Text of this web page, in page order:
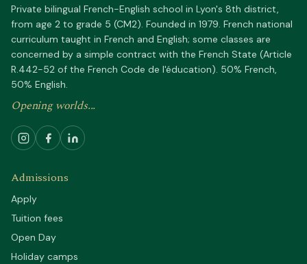
Private bilingual French-English school in Lyon's 8th district,
from age 2 to grade 5 (CM2). Founded in 1979. French national
curriculum taught in French and English; some classes are
concerned by a simple contract with the French State (Article
R.442-52 of the French Code de l'éducation). 50% French,
50% English.
Opening worlds...
Admissions
Apply
Tuition fees
Open Day
Holiday camps